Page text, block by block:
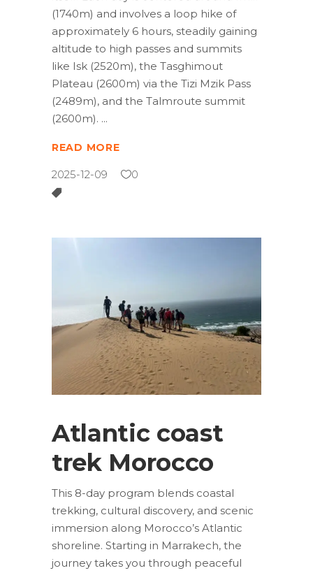
(1740m) and involves a loop hike of
approximately 6 hours, steadily gaining
altitude to high passes and summits
like Isk (2520m), the Tasghimout
Plateau (2600m) via the Tizi Mzik Pass
(2489m), and the Talmroute summit
(2600m).
READ MORE
2025-12-09 0
Atlantic coast
trek Morocco
This 8-day program blends coastal
trekking, cultural discovery, and scenic
immersion along Morocco’s Atlantic
shoreline. Starting in Marrakech, the
journey takes you through peaceful